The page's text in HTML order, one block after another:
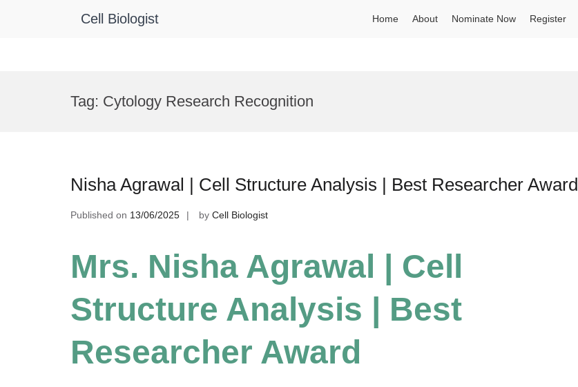
Cell Biologist Home About Nominate Now Register
Tag: Cytology Research Recognition
Nisha Agrawal | Cell Structure Analysis | Best Researcher Award
Published on 13/06/2025 by Cell Biologist
Mrs. Nisha Agrawal | Cell
Structure Analysis | Best
Researcher Award